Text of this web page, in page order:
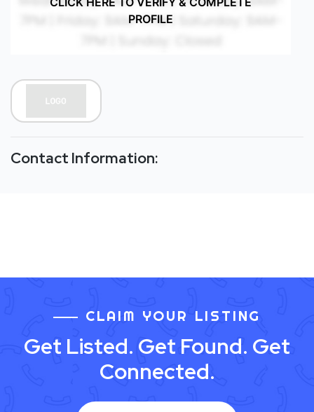
PROFILE
Contact Information:
CLAIM YOUR LISTING
Get Listed. Get Found. Get
Connected.